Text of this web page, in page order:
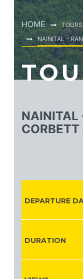
HOME
TOURS
NAINITAL –
NAINITAL
DEPARTURE
DURATION